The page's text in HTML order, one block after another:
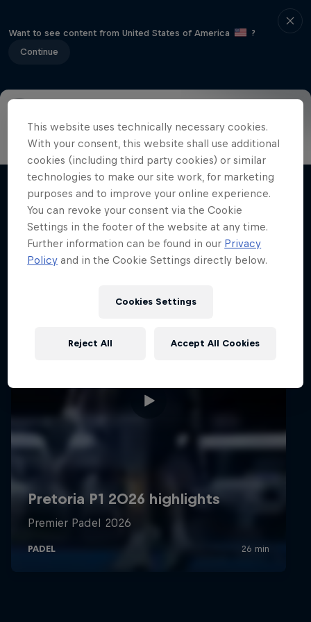
Want to see content from United States of America
?
Continue
Info Highlights How to watch Preview FAQ
Related Videos
This website uses technically necessary cookies.
With your consent, this website shall use additional
cookies (including third party cookies) or similar
technologies to make our site work, for marketing
purposes and to improve your online experience.
You can revoke your consent via the Cookie
Settings in the footer of the website at any time.
Further information can be found in our Privacy
Policy and in the Cookie Settings directly below.
Cookies Settings
Reject All Accept All Cookies